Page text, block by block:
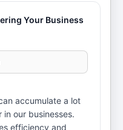
Your Business
accumulate a lot
our businesses.
efficiency and